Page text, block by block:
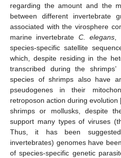
regarding the amount and the
between different invertebrate
associated with the virosphere
marine invertebrate C. elegans,
species-specific satellite
which, despite residing in the
transcribed during the shrimps’
species of shrimps also have
pseudogenes in their
retroposon action during evolution
shrimps or mollusks, despite
support many types of viruses
Thus, it has been
invertebrates) genomes have
of species-specific genetic